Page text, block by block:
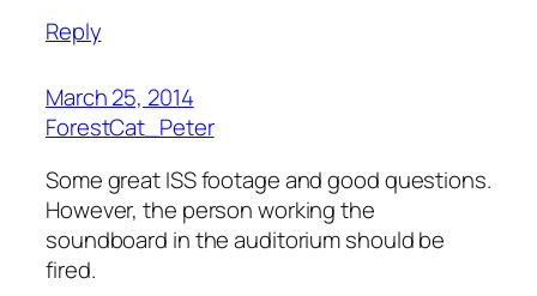
Reply
March 25, 2014
ForestCat_Peter
Some great ISS footage and good questions.
However, the person working the
soundboard in the auditorium should be
fired.